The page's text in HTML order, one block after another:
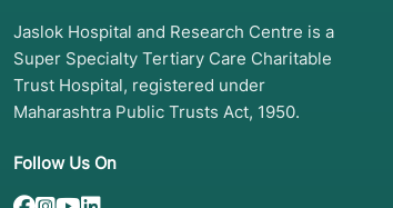
Jaslok Hospital and Research Centre is a
Super Specialty Tertiary Care Charitable
Trust Hospital, registered under
Maharashtra Public Trusts Act, 1950.
Follow Us On